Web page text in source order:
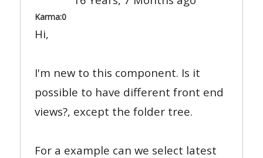
Karma:0
Hi,
I'm new to this component. Is it
possible to have different front end
views?, except the folder tree.
For a example can we select latest